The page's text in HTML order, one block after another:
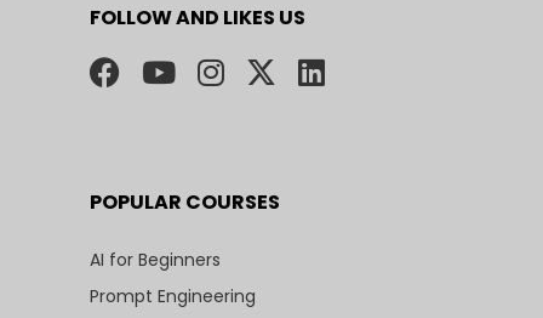
FOLLOW AND LIKES US
POPULAR COURSES
AI for Beginners
Prompt Engineering